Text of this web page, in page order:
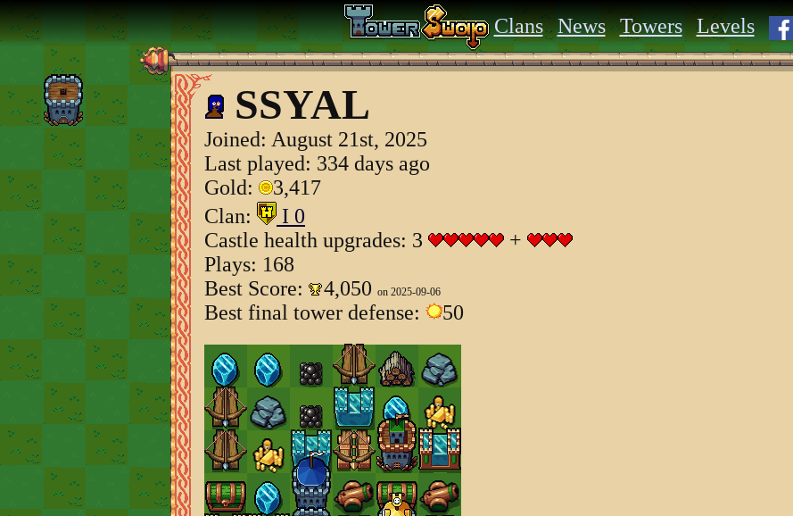
Clans News Towers Levels
SSYAL
Joined: August 21st, 2025
Last played: 334 days ago
Gold:
3,417
Clan:
I 0
Castle health upgrades: 3
+
Plays: 168
Best Score:
4,050 on 2025-09-06
Best final tower defense: 50